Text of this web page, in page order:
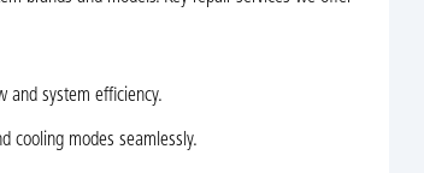
and system efficiency.
cooling modes seamlessly.